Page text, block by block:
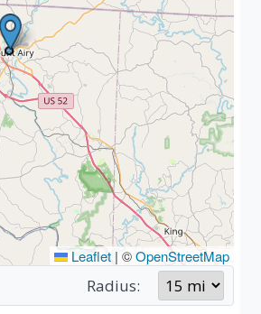
Leaflet | ©OpenStreetMap
Radius: